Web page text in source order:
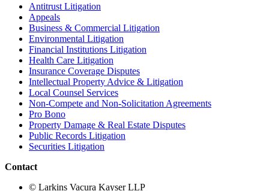
Antitrust Litigation
Appeals
Business & Commercial Litigation
Environmental Litigation
Financial Institutions Litigation
Health Care Litigation
Insurance Coverage Disputes
Intellectual Property Advice & Litigation
Local Counsel Services
Non-Compete and Non-Solicitation Agreements
Pro Bono
Property Damage & Real Estate Disputes
Public Records Litigation
Securities Litigation
Contact
© Larkins Vacura Kayser LLP